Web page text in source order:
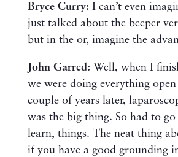
Bryce Curry: I can’t even
just talked about the beeper
but in the or, imagine the
John Garred: Well, when I
we were doing everything
couple of years later,
was the big thing. So had to
learn, things. The neat thing
if you have a good grounding